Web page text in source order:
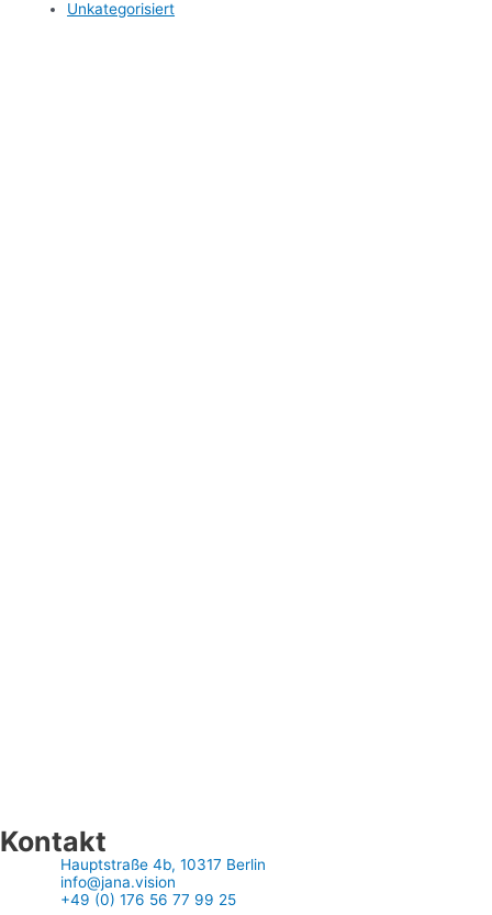
Unkategorisiert
Kontakt
Hauptstraße 4b, 10317 Berlin
info@jana.vision
+49 (0) 176 56 77 99 25